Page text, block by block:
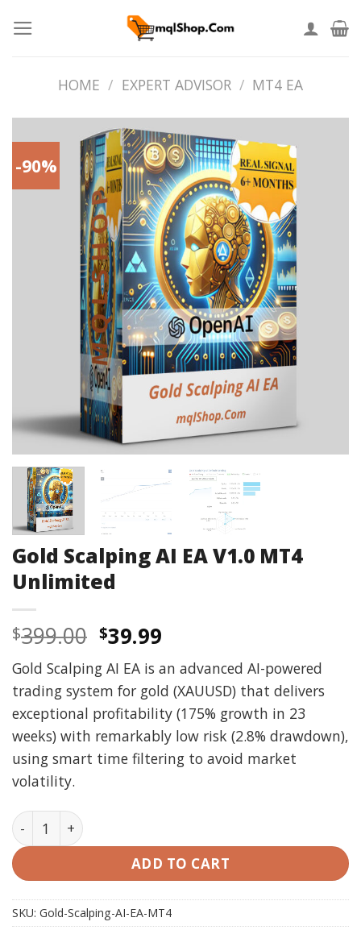
HOME / EXPERT ADVISOR / MT4 EA
-90%
Gold Scalping AI EA V1.0 MT4
Unlimited
$399.00 Original
price
was:
$399.00.
$39.99Current
price
is:
$39.99.
Gold Scalping AI EA is an advanced AI-powered
trading system for gold (XAUUSD) that delivers
exceptional profitability (175% growth in 23
weeks) with remarkably low risk (2.8% drawdown),
using smart time filtering to avoid market
volatility.
Gold Scalping AI EA V1.0 MT4 Unlimited quantity
ADD TO CART
SKU: Gold-Scalping-AI-EA-MT4